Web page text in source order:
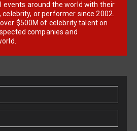
events around the world with their
or performer since 2002.
$500M of celebrity talent on
companies and